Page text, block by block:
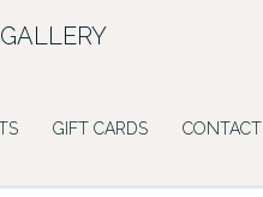
GIFT CARDS CONTACT